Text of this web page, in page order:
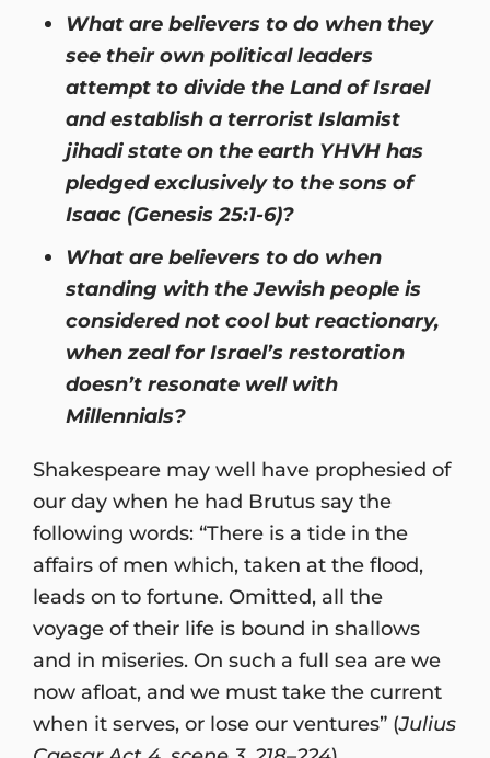
What are believers to do when they
see their own political leaders
attempt to divide the Land of Israel
and establish a terrorist Islamist
jihadi state on the earth YHVH has
pledged exclusively to the sons of
Isaac (Genesis 25:1-6)?
What are believers to do when
standing with the Jewish people is
considered not cool but reactionary,
when zeal for Israel’s restoration
doesn’t resonate well with
Millennials?
Shakespeare may well have prophesied of
our day when he had Brutus say the
following words: “There is a tide in the
affairs of men which, taken at the flood,
leads on to fortune. Omitted, all the
voyage of their life is bound in shallows
and in miseries. On such a full sea are we
now afloat, and we must take the current
when it serves, or lose our ventures” (Julius